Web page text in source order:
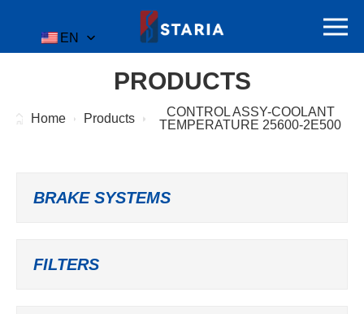
EN
PRODUCTS
Home Products
CONTROL ASSY-COOLANT
TEMPERATURE 25600-2E500
BRAKE SYSTEMS
FILTERS